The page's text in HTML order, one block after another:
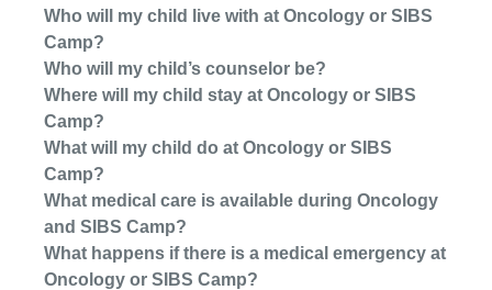
Who will my child live with at Oncology or SIBS
Camp?
Who will my child’s counselor be?
Where will my child stay at Oncology or SIBS
Camp?
What will my child do at Oncology or SIBS
Camp?
What medical care is available during Oncology
and SIBS Camp?
What happens if there is a medical emergency at
Oncology or SIBS Camp?